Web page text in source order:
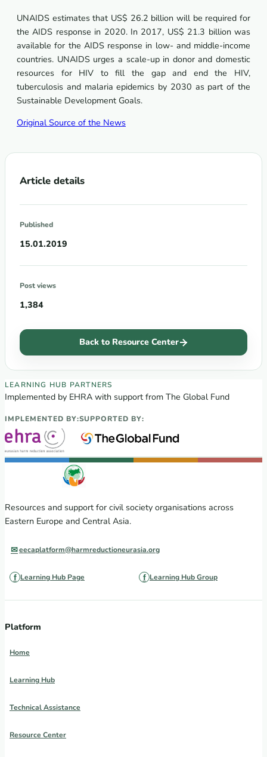
UNAIDS estimates that US$ 26.2 billion will be required for
the AIDS response in 2020. In 2017, US$ 21.3 billion was
available for the AIDS response in low- and middle-income
countries. UNAIDS urges a scale-up in donor and domestic
resources for HIV to fill the gap and end the HIV,
tuberculosis and malaria epidemics by 2030 as part of the
Sustainable Development Goals.
Original Source of the News
Article details
Published
15.01.2019
Post views
1,384
Back to Resource Center
EECA Regional Learning Hub partners
LEARNING HUB PARTNERS
Implemented by EHRA with support from The Global Fund
IMPLEMENTED BY:SUPPORTED BY:
Resources and support for civil society organisations across
Eastern Europe and Central Asia.
eecaplatform@harmreductioneurasia.org
Learning Hub Page Learning Hub Group
Platform
Home
Learning Hub
Technical Assistance
Resource Center